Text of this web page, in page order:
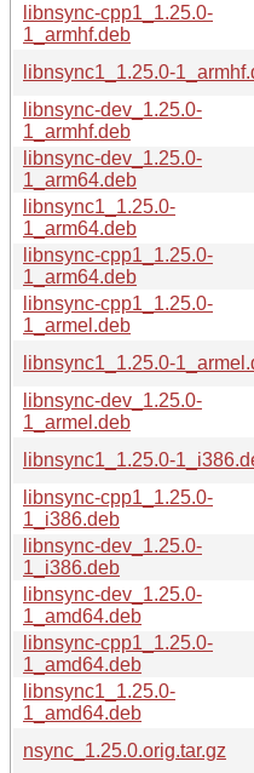
libnsync-cpp1_1.25.0-
1_armhf.deb
libnsync1_1.25.0-
libnsync-dev_1.25.0-
1_armhf.deb
libnsync-dev_1.25.0-
1_arm64.deb
libnsync1_1.25.0-
1_arm64.deb
libnsync-cpp1_1.25.0-
1_arm64.deb
libnsync-cpp1_1.25.0-
1_armel.deb
libnsync1_1.25.0-
libnsync-dev_1.25.0-
1_armel.deb
libnsync1_1.25.0-
libnsync-cpp1_1.25.0-
1_i386.deb
libnsync-dev_1.25.0-
1_i386.deb
libnsync-dev_1.25.0-
1_amd64.deb
libnsync-cpp1_1.25.0-
1_amd64.deb
libnsync1_1.25.0-
1_amd64.deb
nsync_1.25.0.orig.tar.gz